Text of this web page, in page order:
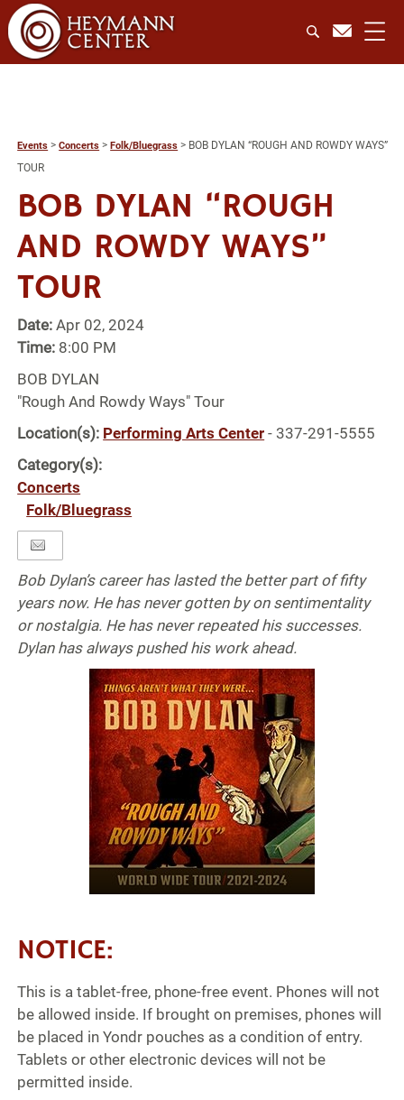
Events >Concerts >Folk/Bluegrass > BOB DYLAN “ROUGH AND ROWDY WAYS”
TOUR
BOB DYLAN “ROUGH
AND ROWDY WAYS”
TOUR
Date:Apr 02, 2024
Time: 8:00 PM
BOB DYLAN
"Rough And Rowdy Ways" Tour
Location(s): Performing Arts Center - 337-291-5555
Category(s):
Concerts
Folk/Bluegrass
Bob Dylan’s career has lasted the better part of fifty
years now. He has never gotten by on sentimentality
or nostalgia. He has never repeated his successes.
Dylan has always pushed his work ahead.
NOTICE:
This is a tablet-free, phone-free event. Phones will not
be allowed inside. If brought on premises, phones will
be placed in Yondr pouches as a condition of entry.
Tablets or other electronic devices will not be
permitted inside.